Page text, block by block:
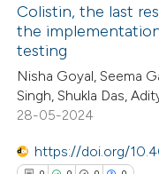
shows how a scientific
been cited by providing the
of the citation, a
describing
claim, and a label
Citing Publications
Supporting
Mentioning
Colistin, the last
the
testing
Nisha Goyal, Seema
Singh, Shukla Das,
28-05-2024
https://doi.org/